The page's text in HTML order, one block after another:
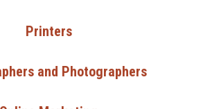
Printers
and Photographers